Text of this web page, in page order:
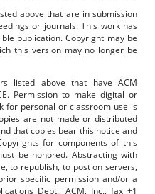
above that are in submission
or journals: This work has
publication. Copyright may be
this version may no longer be
listed above that have ACM
Permission to make digital or
for personal or classroom use is
are not made or distributed
that copies bear this notice and
for components of this
be honored. Abstracting with
to republish, to post on servers,
specific permission and/or a
Dept., ACM, Inc., fax +1